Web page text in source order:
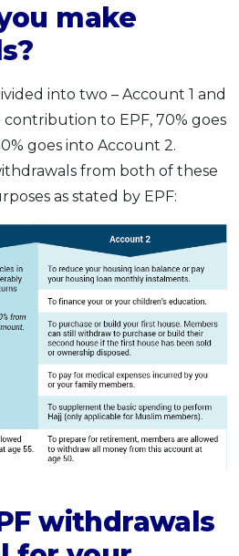
make
into two – Account 1 and
to EPF, 70% goes
goes into Account 2.
from both of these
as stated by EPF:
withdrawals